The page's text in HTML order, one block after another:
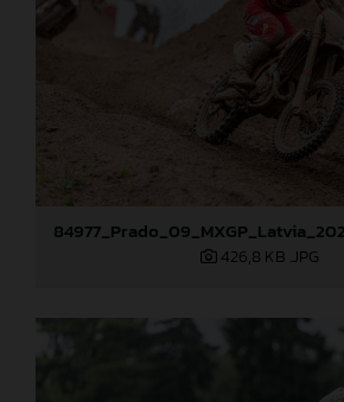
426,8 KB .JPG